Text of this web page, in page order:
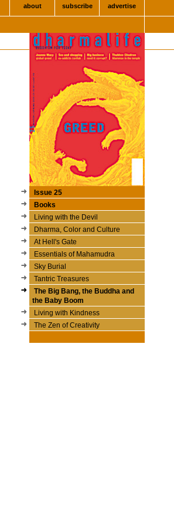
about subscribe advertise
Issue 25
Books
Living with the Devil
Dharma, Color and Culture
At Hell's Gate
Essentials of Mahamudra
Sky Burial
Tantric Treasures
The Big Bang, the Buddha and
the Baby Boom
Living with Kindness
The Zen of Creativity